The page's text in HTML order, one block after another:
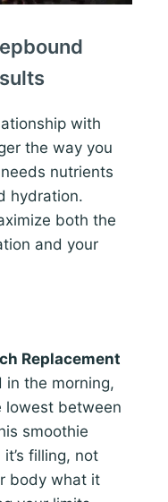
with
the way you
nutrients
hydration.
both the
and your
Replacement
in the morning,
lowest between
smoothie
filling, not
body what it